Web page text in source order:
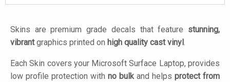
Skins are premium grade decals that feature stunning,
vibrantgraphics printed on high quality cast vinyl .
Each Skin covers your Microsoft Surface Laptop, provides
low profile protection with no bulkand helps protect from